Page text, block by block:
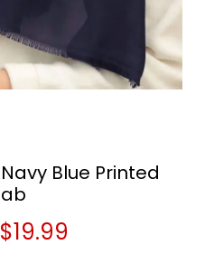
Blue Printed
Original
$19.99